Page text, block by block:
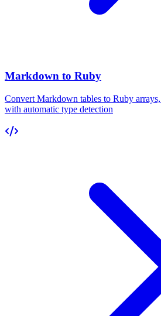
Markdown to Ruby
Convert Markdown tables to Ruby
with automatic type detection